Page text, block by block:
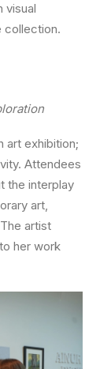
visual
collection.
art exhibition;
Attendees
the interplay
art,
artist
her work